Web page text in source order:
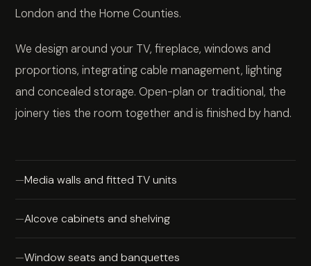
London and the Home Counties.
We design around your TV, fireplace, windows and
proportions, integrating cable management, lighting
and concealed storage. Open-plan or traditional, the
joinery ties the room together and is finished by hand.
Media walls and fitted TV units
Alcove cabinets and shelving
Window seats and banquettes